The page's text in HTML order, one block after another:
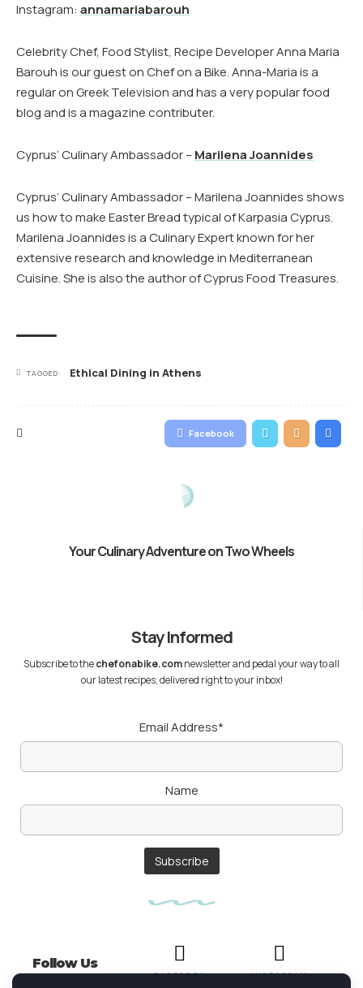
Instagram: annamariabarouh
Celebrity Chef, Food Stylist, Recipe Developer Anna Maria
Barouh is our guest on Chef on a Bike. Anna-Maria is a
regular on Greek Television and has a very popular food
blog and is a magazine contributer.
Cyprus’ Culinary Ambassador –Marilena Joannides
Cyprus’ Culinary Ambassador – Marilena Joannides shows
us how to make Easter Bread typical of Karpasia Cyprus.
Marilena Joannides is a Culinary Expert known for her
extensive research and knowledge in Mediterranean
Cuisine. She is also the author of Cyprus Food Treasures.
TAGGED: Ethical Dining in Athens
Facebook
Your Culinary Adventure on Two Wheels
Stay Informed
Subscribe to thechefonabike.comnewsletter and pedal your way to all
our latest recipes, delivered right to your inbox!
Email Address*
Name
Follow Us
FACEBOOK INSTAGRAM